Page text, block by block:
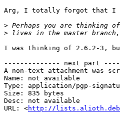
Arg, I totally forgot that I
>
>
I was thinking of 2.6.2-3,
-------------- next part
A non-text attachment was
Name: not available
Type: application/pgp-
Size: 835 bytes
Desc: not available
URL: <http://